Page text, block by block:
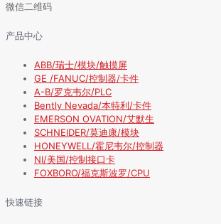
微信二维码
产品中心
ABB/瑞士/模块/触摸屏
GE /FANUC/控制器/卡件
A-B/罗克韦尔/PLC
Bently Nevada/本特利/卡件
EMERSON OVATION/艾默生
SCHNEIDER/莫迪康/模块
HONEYWELL/霍尼韦尔/控制器
NI/美国/控制接口卡
FOXBORO/福克斯波罗/CPU
快速链接